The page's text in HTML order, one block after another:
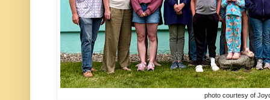
photo courtesy of